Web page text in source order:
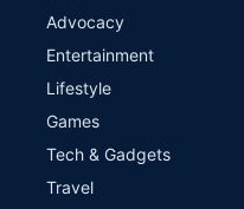
Advocacy
Entertainment
Lifestyle
Games
Tech & Gadgets
Travel